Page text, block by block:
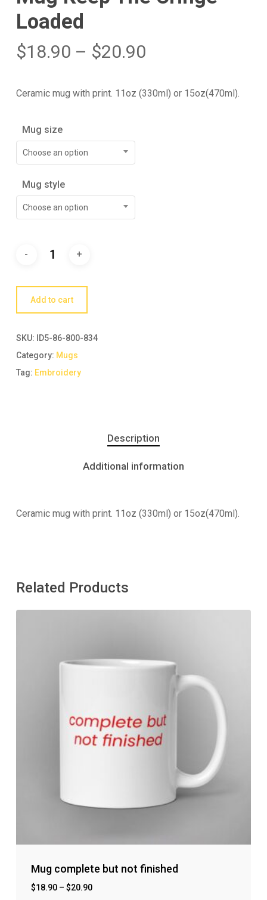
Loaded
$18.90 – $20.90
Ceramic mug with print. 11oz (330ml) or 15oz(470ml).
Mug size
Choose an option
Mug style
Choose an option
Add to cart
SKU:
ID5-86-800-834
Category: Mugs
Tag: Embroidery
Description
Additional information
Ceramic mug with print. 11oz (330ml) or 15oz(470ml).
Related Products
Mug complete but not finished
$18.90– $20.90